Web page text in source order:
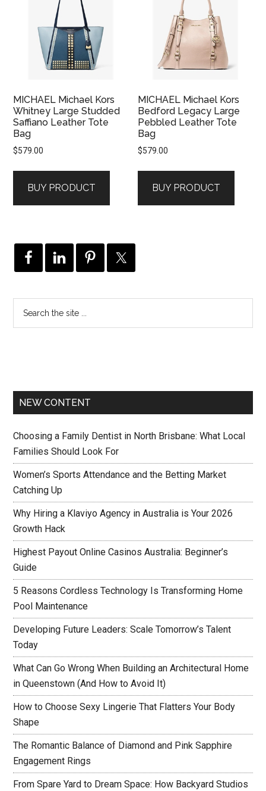
MICHAEL Michael Kors
Whitney Large Studded
Saffiano Leather Tote
Bag
$579.00
BUY PRODUCT
MICHAEL Michael Kors
Bedford Legacy Large
Pebbled Leather Tote
Bag
$579.00
BUY PRODUCT
NEW CONTENT
Choosing a Family Dentist in North Brisbane: What Local
Families Should Look For
Women’s Sports Attendance and the Betting Market
Catching Up
Why Hiring a Klaviyo Agency in Australia is Your 2026
Growth Hack
Highest Payout Online Casinos Australia: Beginner’s
Guide
5 Reasons Cordless Technology Is Transforming Home
Pool Maintenance
Developing Future Leaders: Scale Tomorrow’s Talent
Today
What Can Go Wrong When Building an Architectural Home
in Queenstown (And How to Avoid It)
How to Choose Sexy Lingerie That Flatters Your Body
Shape
The Romantic Balance of Diamond and Pink Sapphire
Engagement Rings
From Spare Yard to Dream Space: How Backyard Studios